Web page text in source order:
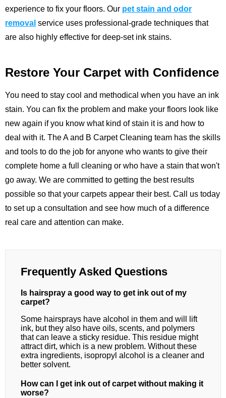
experience to fix your floors. Our pet stain and odor
removal service uses professional-grade techniques that
are also highly effective for deep-set ink stains.
Restore Your Carpet with Confidence
You need to stay cool and methodical when you have an ink
stain. You can fix the problem and make your floors look like
new again if you know what kind of stain it is and how to
deal with it. TheA and B Carpet Cleaning team has the skills
and tools to do the job for anyone who wants to give their
complete home a full cleaning or who have a stain that won't
go away. We are committed to getting the best results
possible so that your carpets appear their best. Call us today
to set up a consultation and see how much of a difference
real care and attention can make.
Frequently Asked Questions
Is hairspray a good way to get ink out of my
carpet?
Some hairsprays have alcohol in them and will lift
ink, but they also have oils, scents, and polymers
that can leave a sticky residue. This residue might
attract dirt, which is a new problem. Without these
extra ingredients, isopropyl alcohol is a cleaner and
better solvent.
How can I get ink out of carpet without making it
worse?